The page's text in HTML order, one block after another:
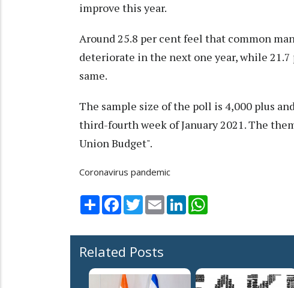
improve this year.
Around 25.8 per cent feel that common
deteriorate in the next one year, while
same.
The sample size of the poll is 4,000 plus
third-fourth week of January 2021. The
Union Budget".
Coronavirus pandemic
Share Facebook
TwitterEmail LinkedIn
Related Posts